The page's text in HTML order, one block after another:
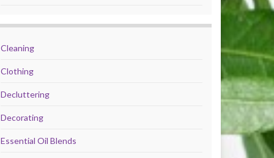
Cleaning
Clothing
Decluttering
Decorating
Essential Oil Blends